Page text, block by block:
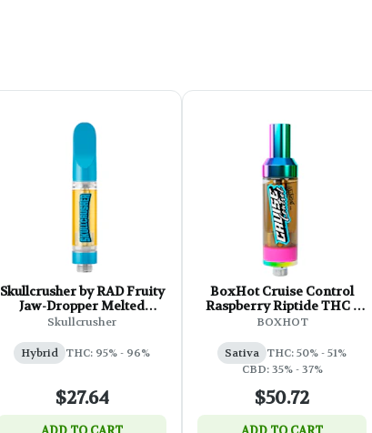
Skullcrusher by RAD Fruity
Jaw-Dropper Melted
Diamond Cartridge - 1g
Skullcrusher
Hybrid THC: 95% - 96%
$27.64
BoxHot Cruise Control
Raspberry Riptide THC +
CBD 510 Thread Cartridge
BOXHOT
Sativa THC: 50% - 51%
CBD: 35% - 37%
$50.72